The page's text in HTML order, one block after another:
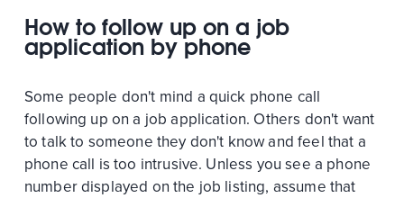
How to follow up on a job
application by phone
Some people don't mind a quick phone call
following up on a job application. Others don't want
to talk to someone they don't know and feel that a
phone call is too intrusive. Unless you see a phone
number displayed on the job listing, assume that